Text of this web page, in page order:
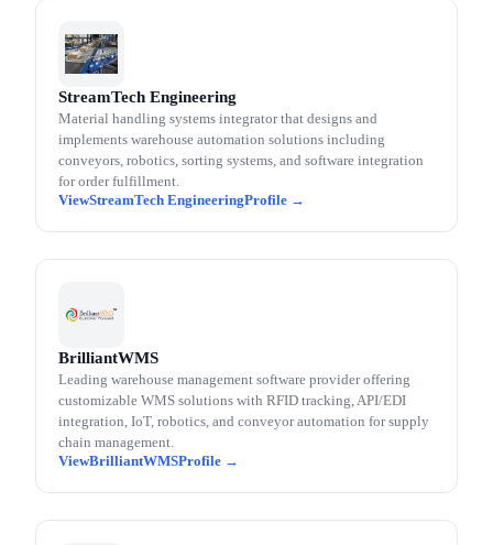
StreamTech Engineering
Material handling systems integrator that designs and
implements warehouse automation solutions including
conveyors, robotics, sorting systems, and software integration
for order fulfillment.
StreamTech Engineering
BrilliantWMS
Leading warehouse management software provider offering
customizable WMS solutions with RFID tracking, API/EDI
integration, IoT, robotics, and conveyor automation for supply
chain management.
BrilliantWMS